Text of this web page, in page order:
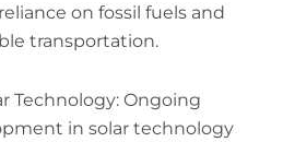
on fossil fuels and
transportation.
Technology: Ongoing
in solar technology